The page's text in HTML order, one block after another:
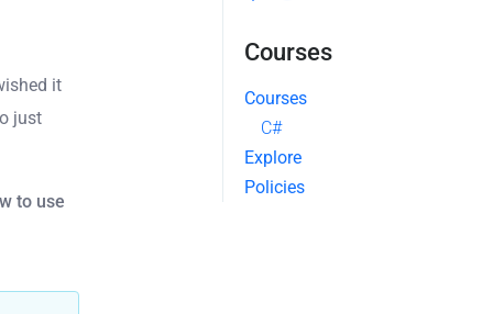
it
just
to use
Courses
Courses
C#
Explore
Policies